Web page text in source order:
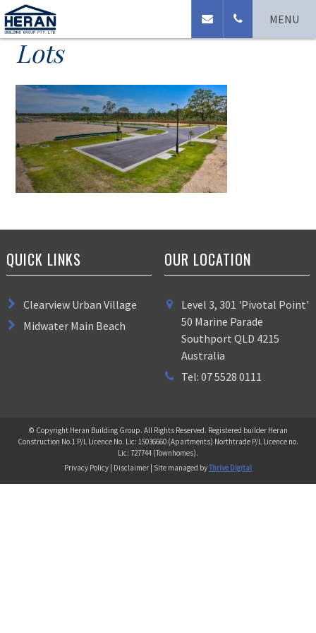
MENU
Herses Rd Eagleby Land
Lots
QUICK LINKS
Clearview Urban Village
Midwater Main Beach
OUR LOCATION
Level 3, 301 'Pivotal Point'
50 Marine Parade
Southport QLD 4215
Australia
Tel: 07 5528 0111
© Copyright Heran Building Group. All Rights Reserved. Registered builder Heran
Construction No.1 P/L Licence No. Lic: 15036660 (Apartments) Northtrade P/L Licence no.
Lic: 727744 (Townhomes).
Privacy Policy | Disclaimer | Site managed byThrive Digital